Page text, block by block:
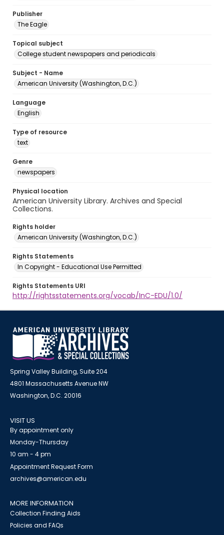
Publisher
The Eagle
Topical subject
College student newspapers and periodicals
Subject - Name
American University (Washington, D.C.)
Language
English
Type of resource
text
Genre
newspapers
Physical location
American University Library. Archives and Special
Collections.
Rights holder
American University (Washington, D.C.)
Rights Statements
In Copyright - Educational Use Permitted
Rights Statements URI
http://rightsstatements.org/vocab/InC-EDU/1.0/
Spring Valley Building, Suite 204
4801 Massachusetts Avenue NW
Washington, D.C. 20016
VISIT US
By appointment only
Monday-Thursday
10 am - 4 pm
Appointment Request Form
archives@american.edu
MORE INFORMATION
Collection Finding Aids
Policies and FAQs